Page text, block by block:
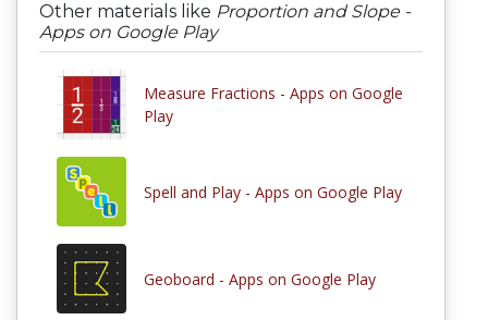
Other materials like Proportion and Slope -
Apps on Google Play
Measure Fractions - Apps on Google
Play
Spell and Play - Apps on Google Play
Geoboard - Apps on Google Play